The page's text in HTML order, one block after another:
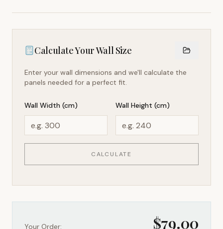
Calculate Your Wall Size
Enter your wall dimensions and we'll calculate the
panels needed for a perfect fit.
Wall Width (cm) Wall Height (cm)
CALCULATE
Your Order:
$79.00